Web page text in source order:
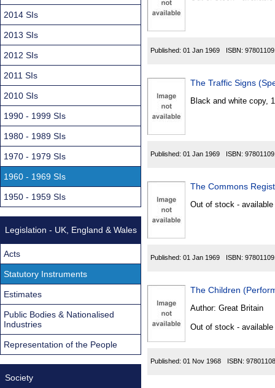
Published: 01 Jan 1969 ISBN:
The Traffic Signs
Black and white copy,
Published: 01 Jan 1969 ISBN:
The Commons
Out of stock -
Published: 01 Jan 1969 ISBN:
The Children
Author: Great Britain
Out of stock -
Published: 01 Nov 1968 ISBN:
2014 SIs
2013 SIs
2012 SIs
2011 SIs
2010 SIs
1990 - 1999 SIs
1980 - 1989 SIs
1970 - 1979 SIs
1960 - 1969 SIs
1950 - 1959 SIs
Legislation - UK, England & Wales
Acts
Statutory Instruments
Estimates
Public Bodies & Nationalised
Industries
Representation of the People
Society